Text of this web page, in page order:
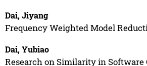
Dai, Jiyang
Frequency Weighted Model
Dai, Yubiao
Research on Similarity in Software